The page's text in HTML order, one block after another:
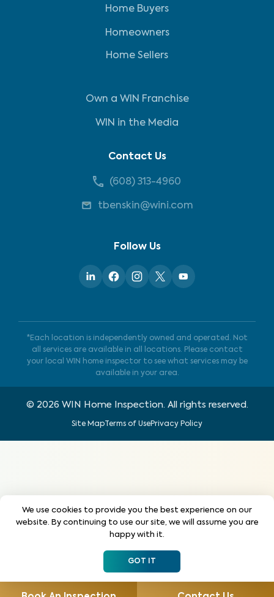
Home Buyers
Homeowners
Home Sellers
Own a WIN Franchise
WIN in the Media
Contact Us
(608) 313-4960
tbenskin@wini.com
Follow Us
*Each location is independently owned and operated. Not
all services are available in all locations. Please contact
your local WIN home inspector to see what services may be
available in your area.
© 2026 WIN Home Inspection. All rights reserved.
Site MapTerms of UsePrivacy Policy
We use cookies to provide you the best experience on our
website. By continuing to use our site, we will assume you are
happy with it.
GOT IT